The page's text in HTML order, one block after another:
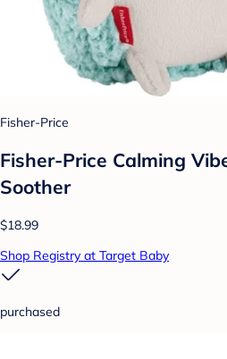
Fisher-Price
Fisher-Price Calming
Soother
$18.99
Shop Registry at Target Baby
purchased